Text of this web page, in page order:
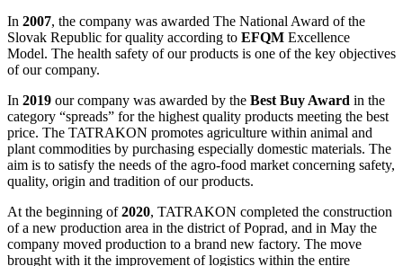
In 2007, the company was awarded The National Award of the
Slovak Republic for quality according to EFQM Excellence
Model. The health safety of our products is one of the key objectives
of our company.
In 2019 our company was awarded by the Best Buy Award in the
category “spreads” for the highest quality products meeting the best
price. The TATRAKON promotes agriculture within animal and
plant commodities by purchasing especially domestic materials. The
aim is to satisfy the needs of the agro-food market concerning safety,
quality, origin and tradition of our products.
At the beginning of2020, TATRAKON completed the construction
of a new production area in the district of Poprad, and in May the
company moved production to a brand new factory. The move
brought with it the improvement of logistics within the entire